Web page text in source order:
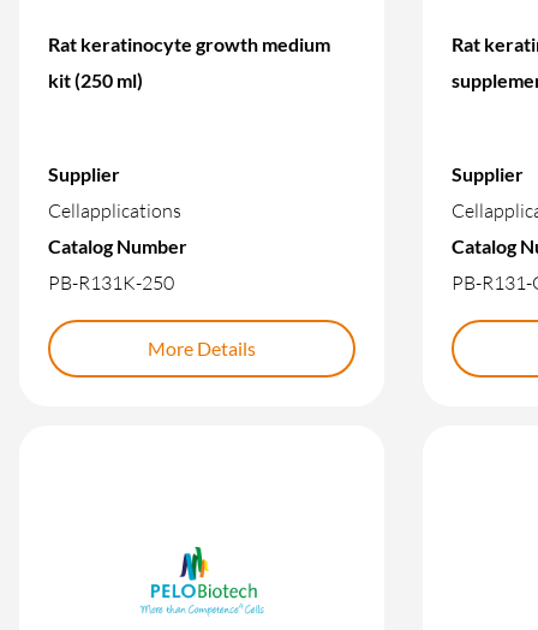
Rat keratinocyte growth medium
kit (250 ml)
Supplier
Cellapplications
Catalog Number
PB-R131K-250
More Details
Rat
Supplier
Catalog
PB-R131-